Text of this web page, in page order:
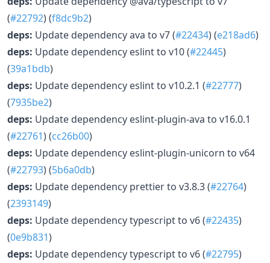
(#22792) (f8dc9b2)
deps: Update dependency ava to v7 (#22434) (e218ad6)
deps: Update dependency eslint to v10 (#22445)
(39a1bdb)
deps: Update dependency eslint to v10.2.1 (#22777)
(7935be2)
deps: Update dependency eslint-plugin-ava to v16.0.1
(#22761) (cc26b00)
deps: Update dependency eslint-plugin-unicorn to v64
(#22793) (5b6a0db)
deps: Update dependency prettier to v3.8.3 (#22764)
(2393149)
deps: Update dependency typescript to v6 (#22435)
(0e9b831)
deps: Update dependency typescript to v6 (#22795)